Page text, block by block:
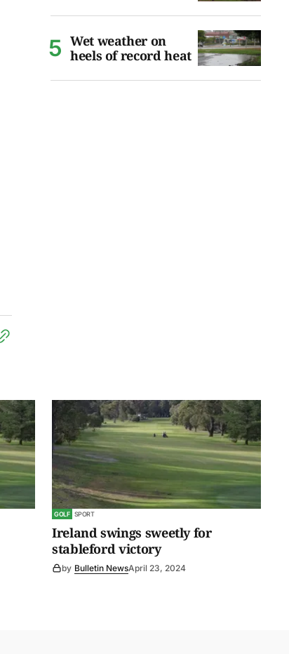
Wet weather on
heels of record heat
GOLF SPORT
Ireland swings sweetly for
stableford victory
by Bulletin NewsApril 23, 2024